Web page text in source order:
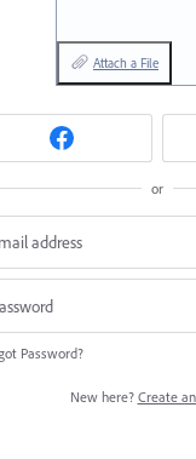
Attach a File
or
Password?
New here? Create